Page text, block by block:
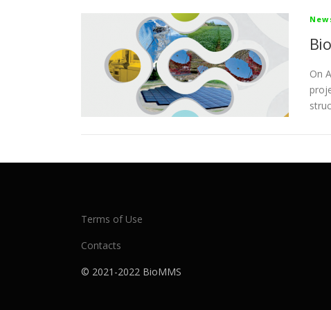
On
Terms of Use
Contacts
© 2021-2022 BioMMS